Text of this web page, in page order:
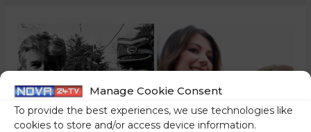
Manage Cookie Consent
To provide the best experiences, we use technologies like
cookies to store and/or access device information.